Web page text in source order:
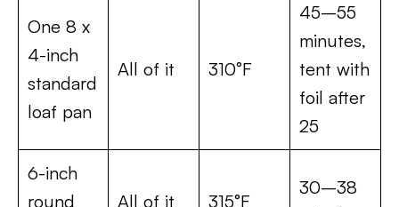
One 8 x
4-inch
standard
loaf pan
All of it 310°F
45–55
minutes,
tent with
foil after
25
6-inch
round
All of it 315°F
30–38